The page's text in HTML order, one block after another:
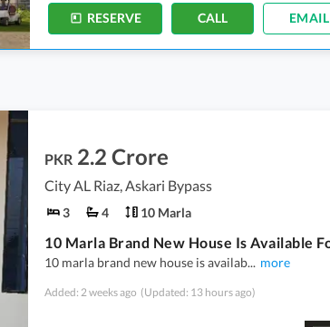
RESERVE CALL EMAIL
PKR 2.2 Crore
City AL Riaz, Askari Bypass
3 4 10 Marla
10 marla brand new house is availab... more
Added: 2 weeks ago (Updated: 13 hours ago)